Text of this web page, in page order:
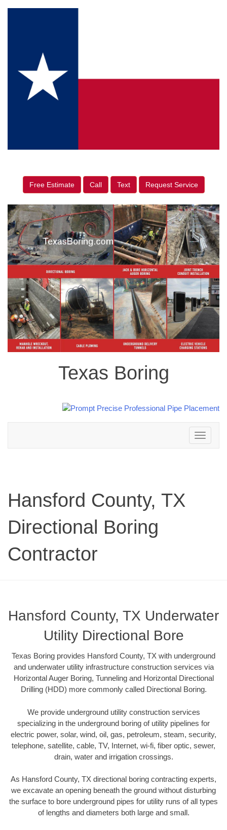
Free Estimate Call Text Request Service
Texas Boring
Toggle
navigation
Hansford County, TX
Directional Boring
Contractor
Hansford County, TX Underwater
Utility Directional Bore
Texas Boring provides Hansford County, TX with underground
and underwater utility infrastructure construction services via
Horizontal Auger Boring, Tunneling and Horizontal Directional
Drilling (HDD) more commonly called Directional Boring.
We provide underground utility construction services
specializing in the underground boring of utility pipelines for
electric power, solar, wind, oil, gas, petroleum, steam, security,
telephone, satellite, cable, TV, Internet, wi-fi, fiber optic, sewer,
drain, water and irrigation crossings.
As Hansford County, TX directional boring contracting experts,
we excavate an opening beneath the ground without disturbing
the surface to bore underground pipes for utility runs of all types
of lengths and diameters both large and small.